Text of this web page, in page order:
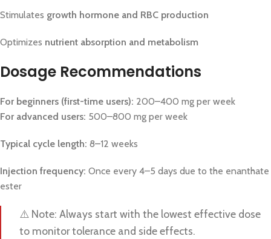
Stimulates growth hormone and RBC production
Optimizes nutrient absorption and metabolism
Dosage Recommendations
For beginners (first-time users): 200–400 mg per week
For advanced users: 500–800 mg per week
Typical cycle length: 8–12 weeks
Injection frequency: Once every 4–5 days due to the enanthate
ester
⚠️ Note: Always start with the lowest effective dose
to monitor tolerance and side effects.